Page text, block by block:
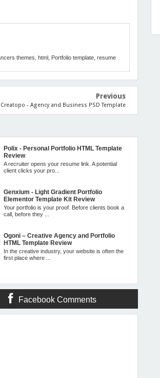
themes ,html Portfolio template ,resume
Previous
Creatopo - Agency and Business PSD Template
Polix - Personal Portfolio HTML Template
Review
A recruiter opens your resume link. A potential
client clicks your pro...
Genxium - Light Gradient Portfolio
Elementor Template Kit Review
Your portfolio is your proof. Before clients book a
call, before they ...
Ogoni – Creative Agency and Portfolio
HTML Template Review
In the creative industry, your website is often the
first place where ...
Facebook Comments